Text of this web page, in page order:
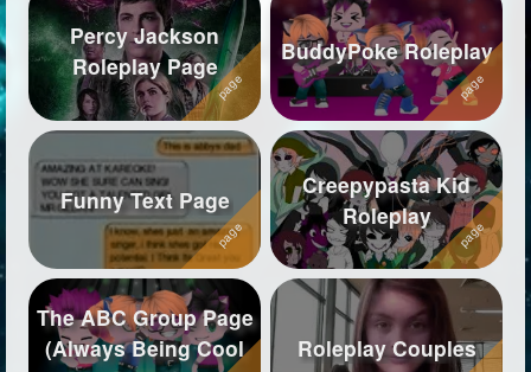
Percy Jackson
Roleplay Page
BuddyPoke Roleplay
Funny Text Page
Creepypasta Kid
Roleplay
The ABC Group Page
(Always Being Cool
Roleplay Couples